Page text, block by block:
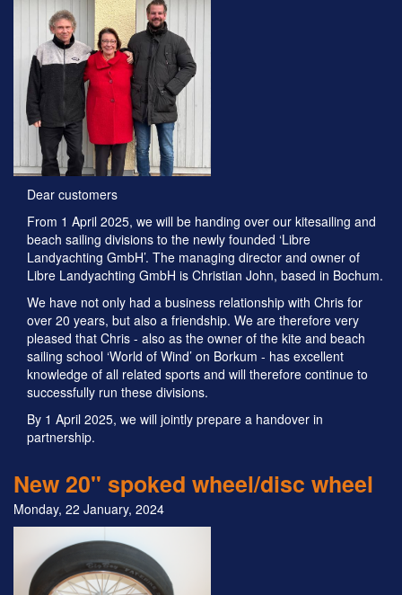
Dear customers
From 1 April 2025, we will be handing over our kitesailing and
beach sailing divisions to the newly founded ‘Libre
Landyachting GmbH’. The managing director and owner of
Libre Landyachting GmbH is Christian John, based in Bochum.
We have not only had a business relationship with Chris for
over 20 years, but also a friendship. We are therefore very
pleased that Chris - also as the owner of the kite and beach
sailing school ‘World of Wind’ on Borkum - has excellent
knowledge of all related sports and will therefore continue to
successfully run these divisions.
By 1 April 2025, we will jointly prepare a handover in
partnership.
New 20" spoked wheel/disc wheel
Monday, 22 January, 2024